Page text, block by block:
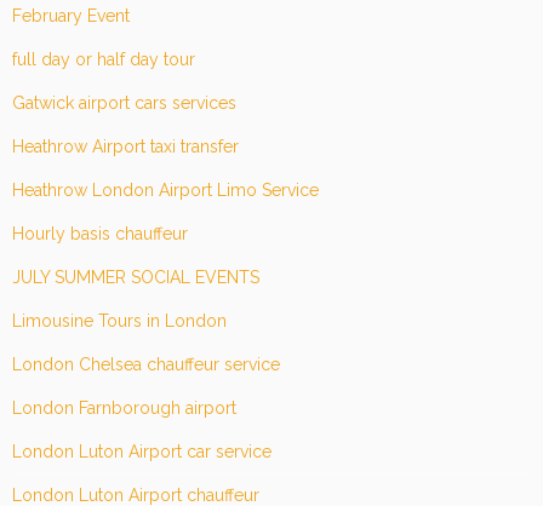
February Event
full day or half day tour
Gatwick airport cars services
Heathrow Airport taxi transfer
Heathrow London Airport Limo Service
Hourly basis chauffeur
JULY SUMMER SOCIAL EVENTS
Limousine Tours in London
London Chelsea chauffeur service
London Farnborough airport
London Luton Airport car service
London Luton Airport chauffeur